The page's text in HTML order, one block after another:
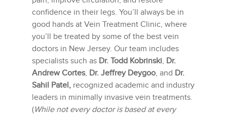
confidence in their legs. You’ll always be in
good hands at Vein Treatment Clinic, where
you’ll be treated by some of the best vein
doctors in New Jersey. Our team includes
specialists such as Dr. Todd Kobrinski, Dr.
Andrew Cortes, Dr. Jeffrey Deygoo, and Dr.
Sahil Patel, recognized academic and industry
leaders in minimally invasive vein treatments.
(While not every doctor is based at every